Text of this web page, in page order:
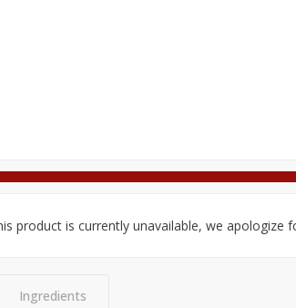
product is currently unavailable, we apologize
Ingredients